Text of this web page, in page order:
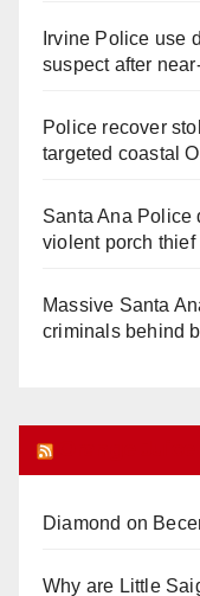
Irvine Police use
suspect after
Police recover
targeted coastal
Santa Ana Police
violent porch
Massive Santa
criminals behind
Diamond on
Why are Little